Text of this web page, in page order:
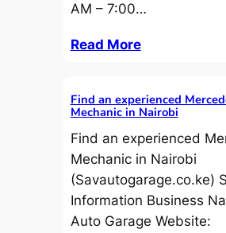
AM – 7:00…
Read More
Find an experienced
Mechanic in Nairobi
Find an experienced
Mechanic in Nairobi
(Savautogarage.co.ke)
Information Business
Auto Garage Website: